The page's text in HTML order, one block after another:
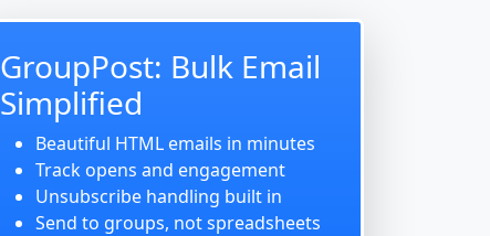
GroupPost: Bulk Email
Simplified
Beautiful HTML emails in minutes
Track opens and engagement
Unsubscribe handling built in
Send to groups, not spreadsheets